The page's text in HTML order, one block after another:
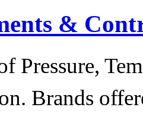
&
Pressure,
Brands